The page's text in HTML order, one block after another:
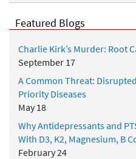
Featured Blogs
Charlie Kirk’s Murder: Root
September 17
A Common Threat:
Priority Diseases
May 18
Why Antidepressants and
With D3, K2, Magnesium, B
February 24